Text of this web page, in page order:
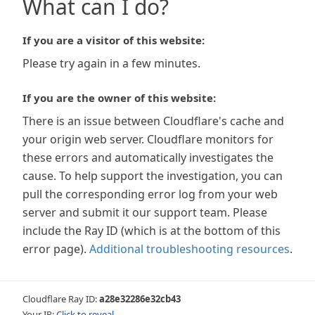
What can I do?
If you are a visitor of this website:
Please try again in a few minutes.
If you are the owner of this website:
There is an issue between Cloudflare's cache and
your origin web server. Cloudflare monitors for
these errors and automatically investigates the
cause. To help support the investigation, you can
pull the corresponding error log from your web
server and submit it our support team. Please
include the Ray ID (which is at the bottom of this
error page). Additional troubleshooting resources.
Cloudflare Ray ID:a28e32286e32cb43